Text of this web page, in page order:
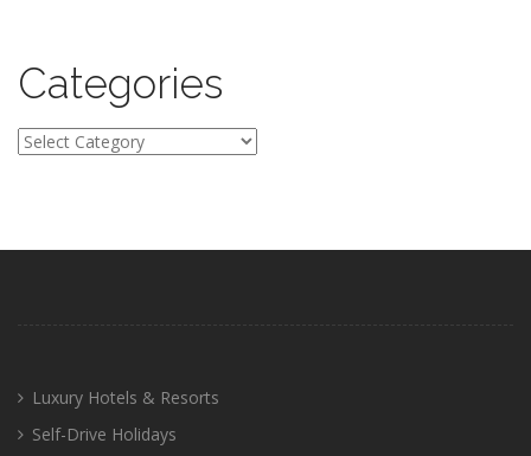
Categories
Categories
Luxury Hotels & Resorts
Self-Drive Holidays